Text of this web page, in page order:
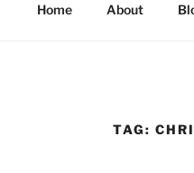
Home About
TAG: